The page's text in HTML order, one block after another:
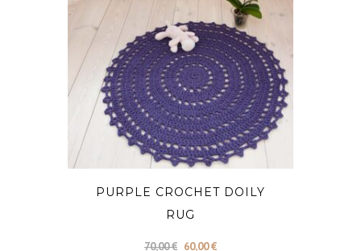
PURPLE CROCHET DOILY
RUG
70,00€ Original
60,00€Current